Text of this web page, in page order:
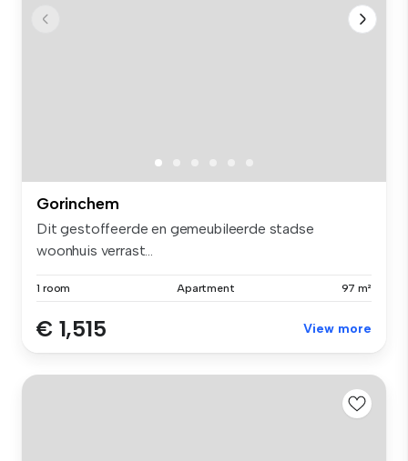
Gorinchem
Dit gestoffeerde en gemeubileerde stadse
woonhuis verrast...
1 room Apartment 97 m²
€ 1,515 View more